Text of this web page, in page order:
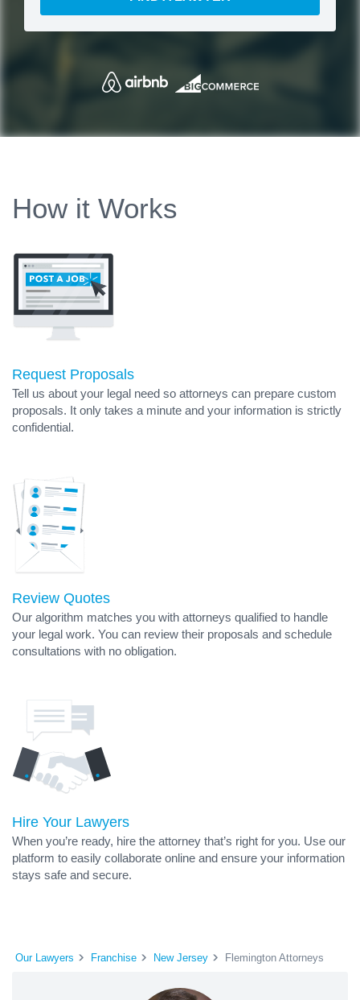
How it Works
Request Proposals
Tell us about your legal need so attorneys can prepare custom
proposals. It only takes a minute and your information is strictly
confidential.
Review Quotes
Our algorithm matches you with attorneys qualified to handle
your legal work. You can review their proposals and schedule
consultations with no obligation.
Hire Your Lawyers
When you’re ready, hire the attorney that’s right for you. Use our
platform to easily collaborate online and ensure your information
stays safe and secure.
Our Lawyers Franchise New Jersey Flemington Attorneys